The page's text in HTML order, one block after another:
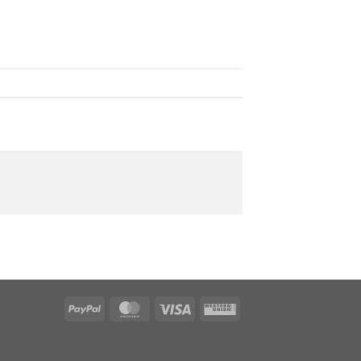
PayPal MasterCardVisa
Western